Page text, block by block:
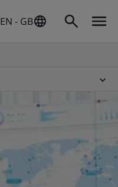
EN - GB